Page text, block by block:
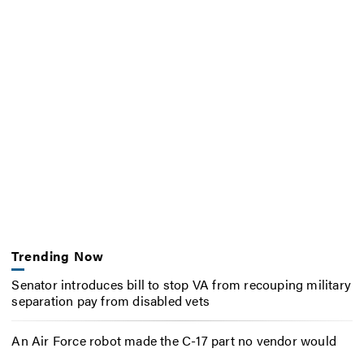
Trending Now
Senator introduces bill to stop VA from recouping military
separation pay from disabled vets
An Air Force robot made the C-17 part no vendor would